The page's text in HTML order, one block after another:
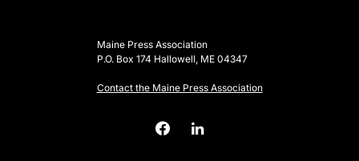
Maine Press Association
P.O. Box 174 Hallowell, ME 04347
Contact the Maine Press Association